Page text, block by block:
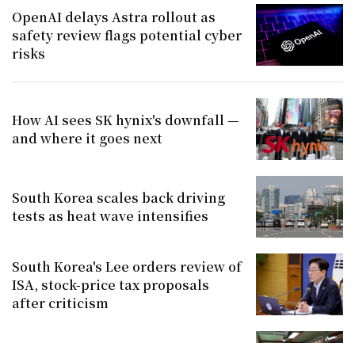
OpenAI delays Astra rollout as
safety review flags potential cyber
risks
How AI sees SK hynix's downfall —
and where it goes next
South Korea scales back driving
tests as heat wave intensifies
South Korea's Lee orders review of
ISA, stock-price tax proposals
after criticism